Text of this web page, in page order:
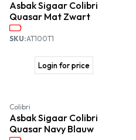
Asbak Sigaar Colibri
Quasar Mat Zwart
SKU:AT100T1
Login for price
Colibri
Asbak Sigaar Colibri
Quasar Navy Blauw